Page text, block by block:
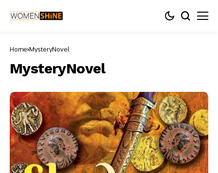
Home MysteryNovel
MysteryNovel